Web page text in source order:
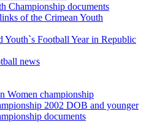
Championship documents
of the Crimean Youth
Youth`s Football Year in Republic
news
Women championship
2002 DOB and younger
documents